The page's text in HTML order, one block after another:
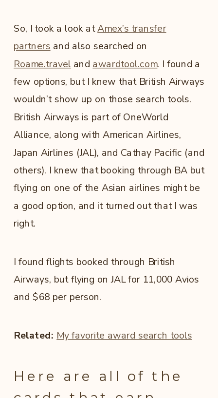
So, I took a look atAmex’s transfer
partners and also searched on
Roame.travel and awardtool.com. I found a
few options, but I knew that British Airways
wouldn’t show up on those search tools.
British Airways is part of OneWorld
Alliance, along with American Airlines,
Japan Airlines (JAL), and Cathay Pacific (and
others). I knew that booking through BA but
flying on one of the Asian airlines might be
a good option, and it turned out that I was
right.
I found flights booked through British
Airways, but flying on JAL for 11,000 Avios
and $68 per person.
Related: My favorite award search tools
Here are all of the